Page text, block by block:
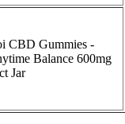
CBD Gummies -
Balance 600mg
Jar